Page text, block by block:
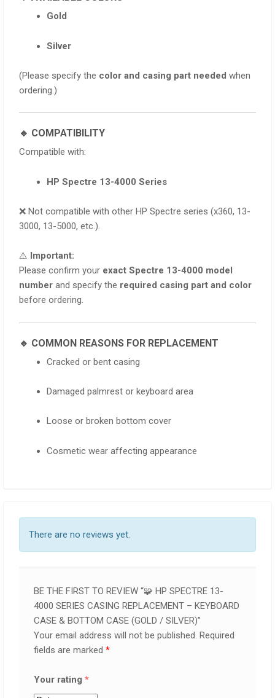
Gold
Silver
(Please specify the color and casing part needed when
ordering.)
🔹 COMPATIBILITY
Compatible with:
HP Spectre 13-4000 Series
❌ Not compatible with other HP Spectre series (x360, 13-
3000, 13-5000, etc.).
⚠️ Important:
Please confirm your exact Spectre 13-4000 model
number and specify the required casing part and color
before ordering.
🔹 COMMON REASONS FOR REPLACEMENT
Cracked or bent casing
Damaged palmrest or keyboard area
Loose or broken bottom cover
Cosmetic wear affecting appearance
There are no reviews yet.
BE THE FIRST TO REVIEW “🧩 HP SPECTRE 13-
4000 SERIES CASING REPLACEMENT – KEYBOARD
CASE & BOTTOM CASE (GOLD / SILVER)”
Your email address will not be published. Required
fields are marked*
Your rating*